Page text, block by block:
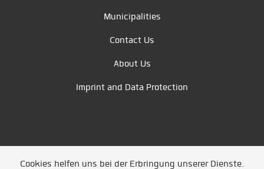
Municipalities
Contact Us
About Us
Imprint and Data Protection
Cookies helfen uns bei der Erbringung unserer Dienste.